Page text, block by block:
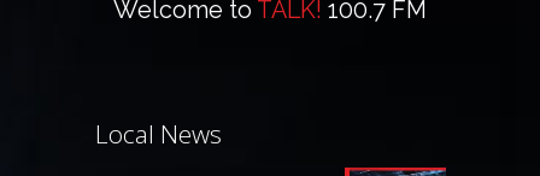
Welcome to TALK! 100.7 FM
Local News